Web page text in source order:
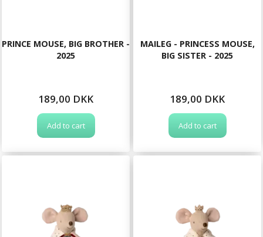
PRINCE MOUSE, BIG BROTHER -
2025
189,00 DKK
Add to cart
MAILEG - PRINCESS MOUSE,
BIG SISTER - 2025
189,00 DKK
Add to cart